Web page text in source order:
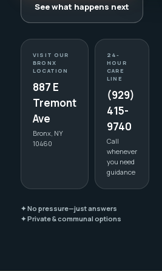
See what happens next
VISIT OUR
BRONX
LOCATION
887 E
Tremont
Ave
Bronx, NY
10460
24-
HOUR
CARE
LINE
(929)
415-
9740
Call
whenever
you need
guidance
✦ No pressure—just answers
✦ Private & communal options